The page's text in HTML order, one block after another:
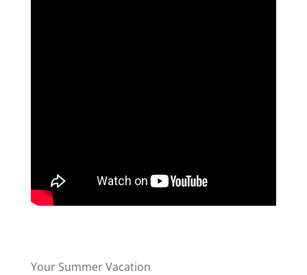
Your Summer Vacation